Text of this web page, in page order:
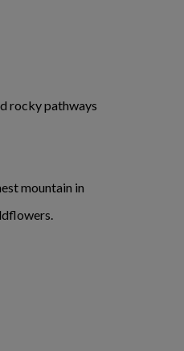
rocky pathways
mountain in